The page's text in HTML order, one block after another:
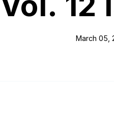
March 05,